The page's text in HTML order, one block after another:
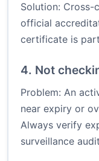
Solution:
official
certificate is
4. Not
Problem: An
near expiry or
Always verify
surveillance